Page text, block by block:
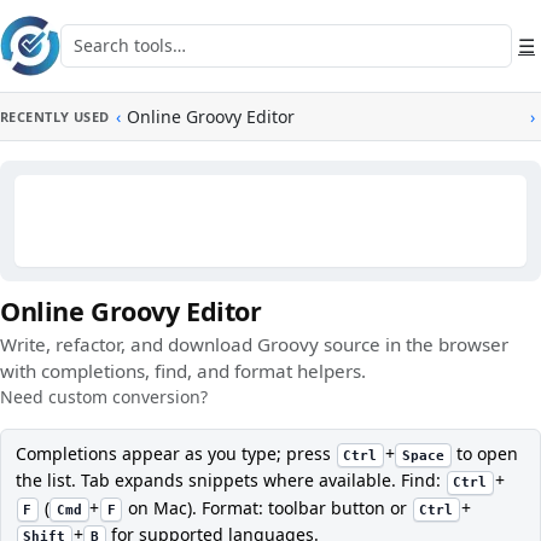
Skip to main content
Search tools ☰
RECENTLY USED ‹ Online Groovy Editor ›
Online Groovy Editor
Write, refactor, and download Groovy source in the browser
with completions, find, and format helpers.
Need custom conversion?
Completions appear as you type; press Ctrl + Space
to open
the list. Tab expands snippets where available. Find:
Ctrl +
F ( Cmd + F on Mac). Format: toolbar button or Ctrl +
Shift + B for supported languages.